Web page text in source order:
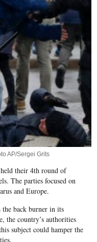
AP/Sergei Grits
their 4th round of
The parties focused on
and Europe.
the back burner in its
the country’s authorities
subject could hamper the